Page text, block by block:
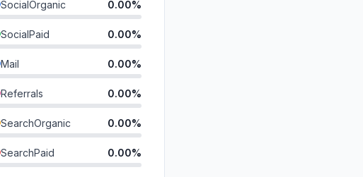
SocialOrganic 0.00%
SocialPaid 0.00%
Mail 0.00%
Referrals 0.00%
SearchOrganic 0.00%
SearchPaid 0.00%